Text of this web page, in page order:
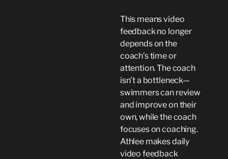
This means video
feedback no longer
depends on the
coach’s time or
attention. The coach
isn’t a bottleneck—
swimmers can review
and improve on their
own, while the coach
focuses on coaching.
Athlee makes daily
video feedback